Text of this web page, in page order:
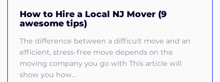
How to Hire a Local NJ Mover (9
awesome tips)
The difference between a difficult move and an
efficient, stress-free move depends on the
moving company you go with This article will
show you how...